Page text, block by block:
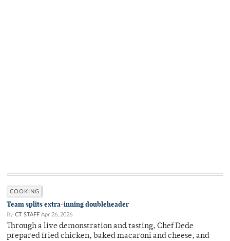
COOKING
Team splits extra-inning doubleheader
By CT STAFF Apr 26, 2026
Through a live demonstration and tasting, Chef Dede
prepared fried chicken, baked macaroni and cheese, and